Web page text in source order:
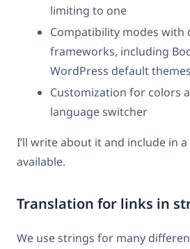
limiting to one
Compatibility modes with
frameworks, including
WordPress default themes
Customization for colors
language switcher
I’ll write about it and include in a
available.
Translation for links in
We use strings for many